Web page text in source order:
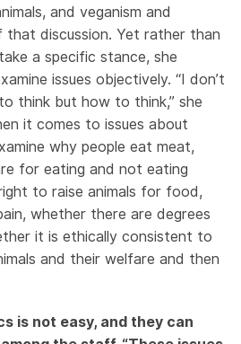
and veganism and
that discussion. Yet rather than
a specific stance, she
issues objectively. “I don’t
think but how to think,” she
it comes to issues about
why people eat meat,
for eating and not eating
to raise animals for food,
whether there are degrees
it is ethically consistent to
and their welfare and then
is not easy, and they can